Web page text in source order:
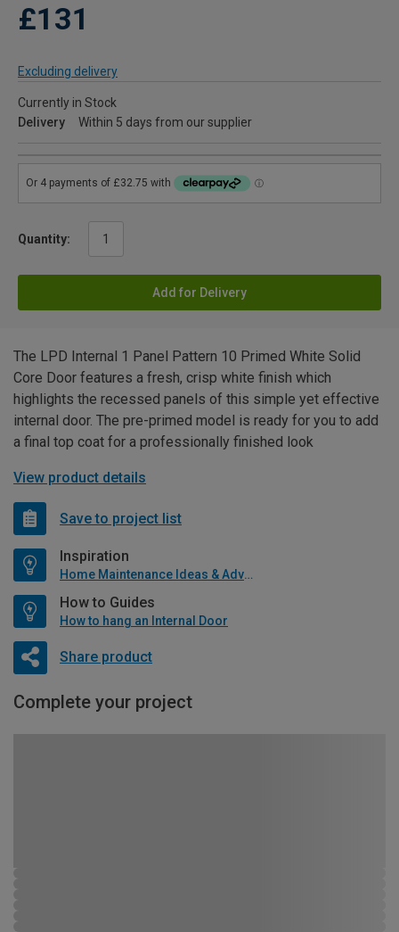
£131
Excluding delivery
Currently in Stock
Delivery
Within 5 days from our supplier
Quantity:
Add for Delivery
The LPD Internal 1 Panel Pattern 10 Primed White Solid
Core Door features a fresh, crisp white finish which
highlights the recessed panels of this simple yet effective
internal door. The pre-primed model is ready for you to add
a final top coat for a professionally finished look
View product details
Save to project list
Inspiration
Home Maintenance Ideas & Advice
How to Guides
How to hang an Internal Door
Share product
Complete your project